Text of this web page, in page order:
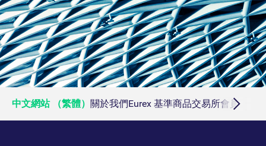
中文網站 （繁體） 關於我們Eurex 基準商品交易所會員交易
ApplicationGatewayAffinityCORS eurex.com Session
.eurex.com
space年